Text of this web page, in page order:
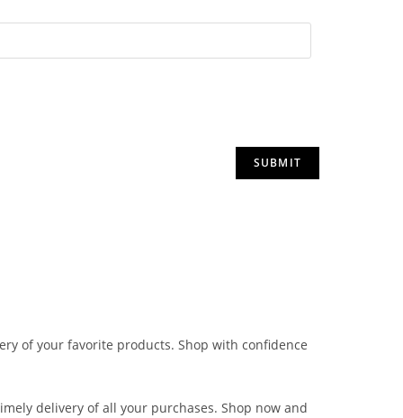
of your favorite products. Shop with confidence
delivery of all your purchases. Shop now and